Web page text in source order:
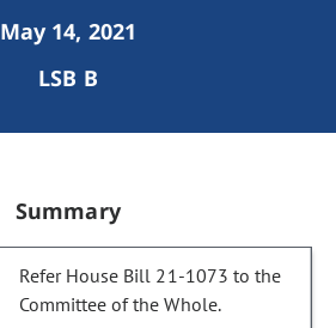
May 14, 2021
LSB B
Summary
Refer House Bill 21-1073 to the
Committee of the Whole.